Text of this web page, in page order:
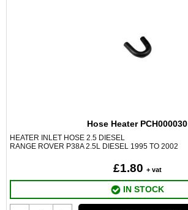
Hose Heater PCH000030
HEATER INLET HOSE 2.5 DIESEL
RANGE ROVER P38A 2.5L DIESEL 1995 TO 2002
£1.80 + vat
IN STOCK